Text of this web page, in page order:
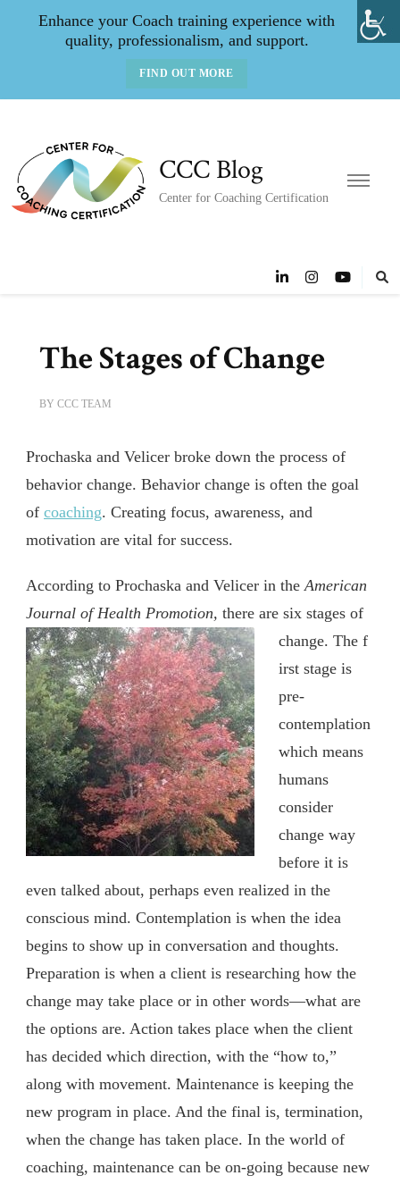
Enhance your Coach training experience with
quality, professionalism, and support.
FIND OUT MORE
CCC Blog
Center for Coaching Certification
The Stages of Change
BY CCC TEAM
Prochaska and Velicer broke down the process of
behavior change. Behavior change is often the goal
of coaching. Creating focus, awareness, and
motivation are vital for success.
According to Prochaska and Velicer in theAmerican
Journal of Health Promotion, there are six stages of
change. The f
irst stage is
pre-
contemplation
which means
humans
consider
change way
before it is
even talked about, perhaps even realized in the
conscious mind. Contemplation is when the idea
begins to show up in conversation and thoughts.
Preparation is when a client is researching how the
change may take place or in other words—what are
the options are. Action takes place when the client
has decided which direction, with the “how to,”
along with movement. Maintenance is keeping the
new program in place. And the final is, termination,
when the change has taken place. In the world of
coaching, maintenance can be on-going because new